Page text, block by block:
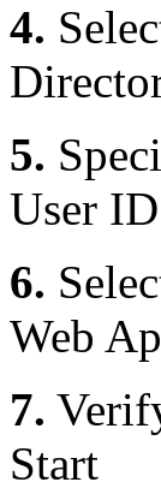
4.
5.
User
6.
Web
7.
Start